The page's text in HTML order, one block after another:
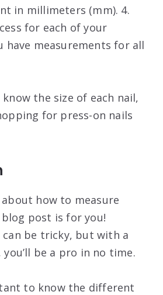
in millimeters (mm). 4.
for each of your
have measurements for all
the size of each nail,
for press-on nails
how to measure
post is for you!
can be tricky, but with a
be a pro in no time.
to know the different